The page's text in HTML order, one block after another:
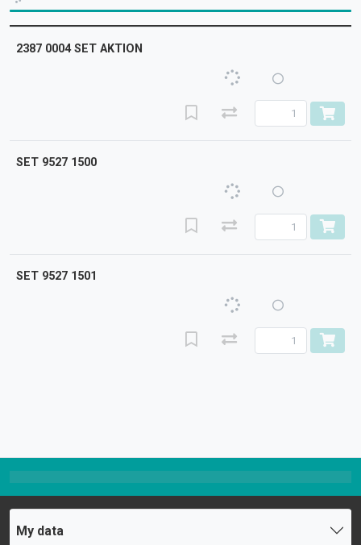
2387 0004 SET AKTION
SET 9527 1500
SET 9527 1501
My data